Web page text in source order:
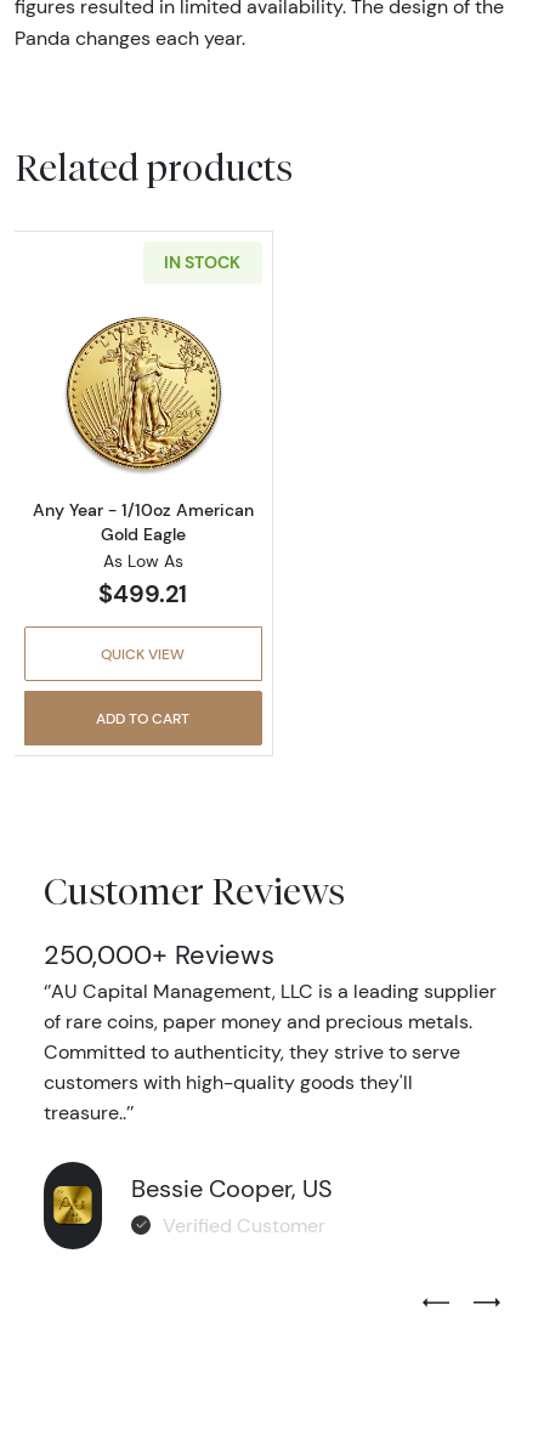
figures resulted in limited availability. The design of the
Panda changes each year.
Related products
IN STOCK
Read more aboutAny Year - 1/10oz American
Any Year - 1/10oz American
Gold Eagle
As Low As
$499.21
QUICK VIEW
ADD TO CART
Customer Reviews
250,000+ Reviews
‘’AU Capital Management, LLC is a leading supplier
of rare coins, paper money and precious metals.
Committed to authenticity, they strive to serve
customers with high-quality goods they'll
treasure..’’
Bessie Cooper, US
Verified Customer
Previous
Next